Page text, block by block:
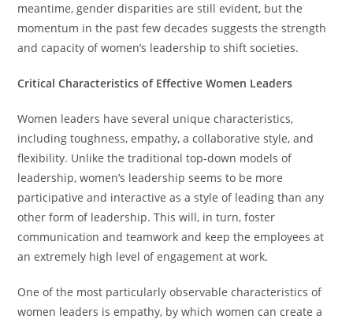
meantime, gender disparities are still evident, but the
momentum in the past few decades suggests the strength
and capacity of women’s leadership to shift societies.
Critical Characteristics of Effective Women Leaders
Women leaders have several unique characteristics,
including toughness, empathy, a collaborative style, and
flexibility. Unlike the traditional top-down models of
leadership, women’s leadership seems to be more
participative and interactive as a style of leading than any
other form of leadership. This will, in turn, foster
communication and teamwork and keep the employees at
an extremely high level of engagement at work.
One of the most particularly observable characteristics of
women leaders is empathy, by which women can create a